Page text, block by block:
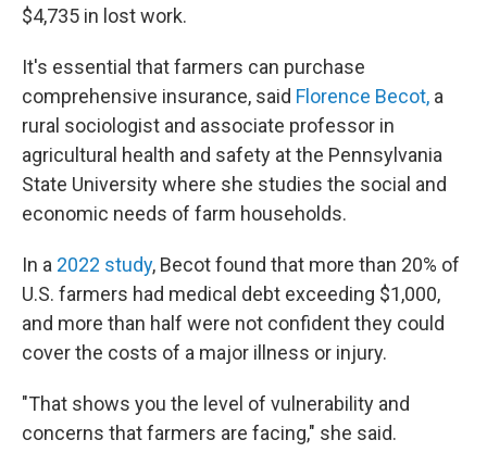
$4,735 in lost work.
It's essential that farmers can purchase
comprehensive insurance, said Florence Becot, a
rural sociologist and associate professor in
agricultural health and safety at the Pennsylvania
State University where she studies the social and
economic needs of farm households.
In a 2022 study, Becot found that more than 20% of
U.S. farmers had medical debt exceeding $1,000,
and more than half were not confident they could
cover the costs of a major illness or injury.
"That shows you the level of vulnerability and
concerns that farmers are facing," she said.